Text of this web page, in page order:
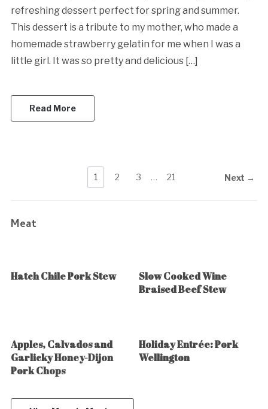
refreshing dessert perfect for spring and summer.
This dessert is a tribute to my mother, who made a
homemade strawberry gelatin for me when I was a
little girl. It was so pretty and delicious […]
Read More
1 2 3 … 21 Next →
Meat
Hatch Chile Pork Stew
Slow Cooked Wine
Braised Beef Stew
Apples, Calvados and
Garlicky Honey-Dijon
Pork Chops
Holiday Entrée: Pork
Wellington